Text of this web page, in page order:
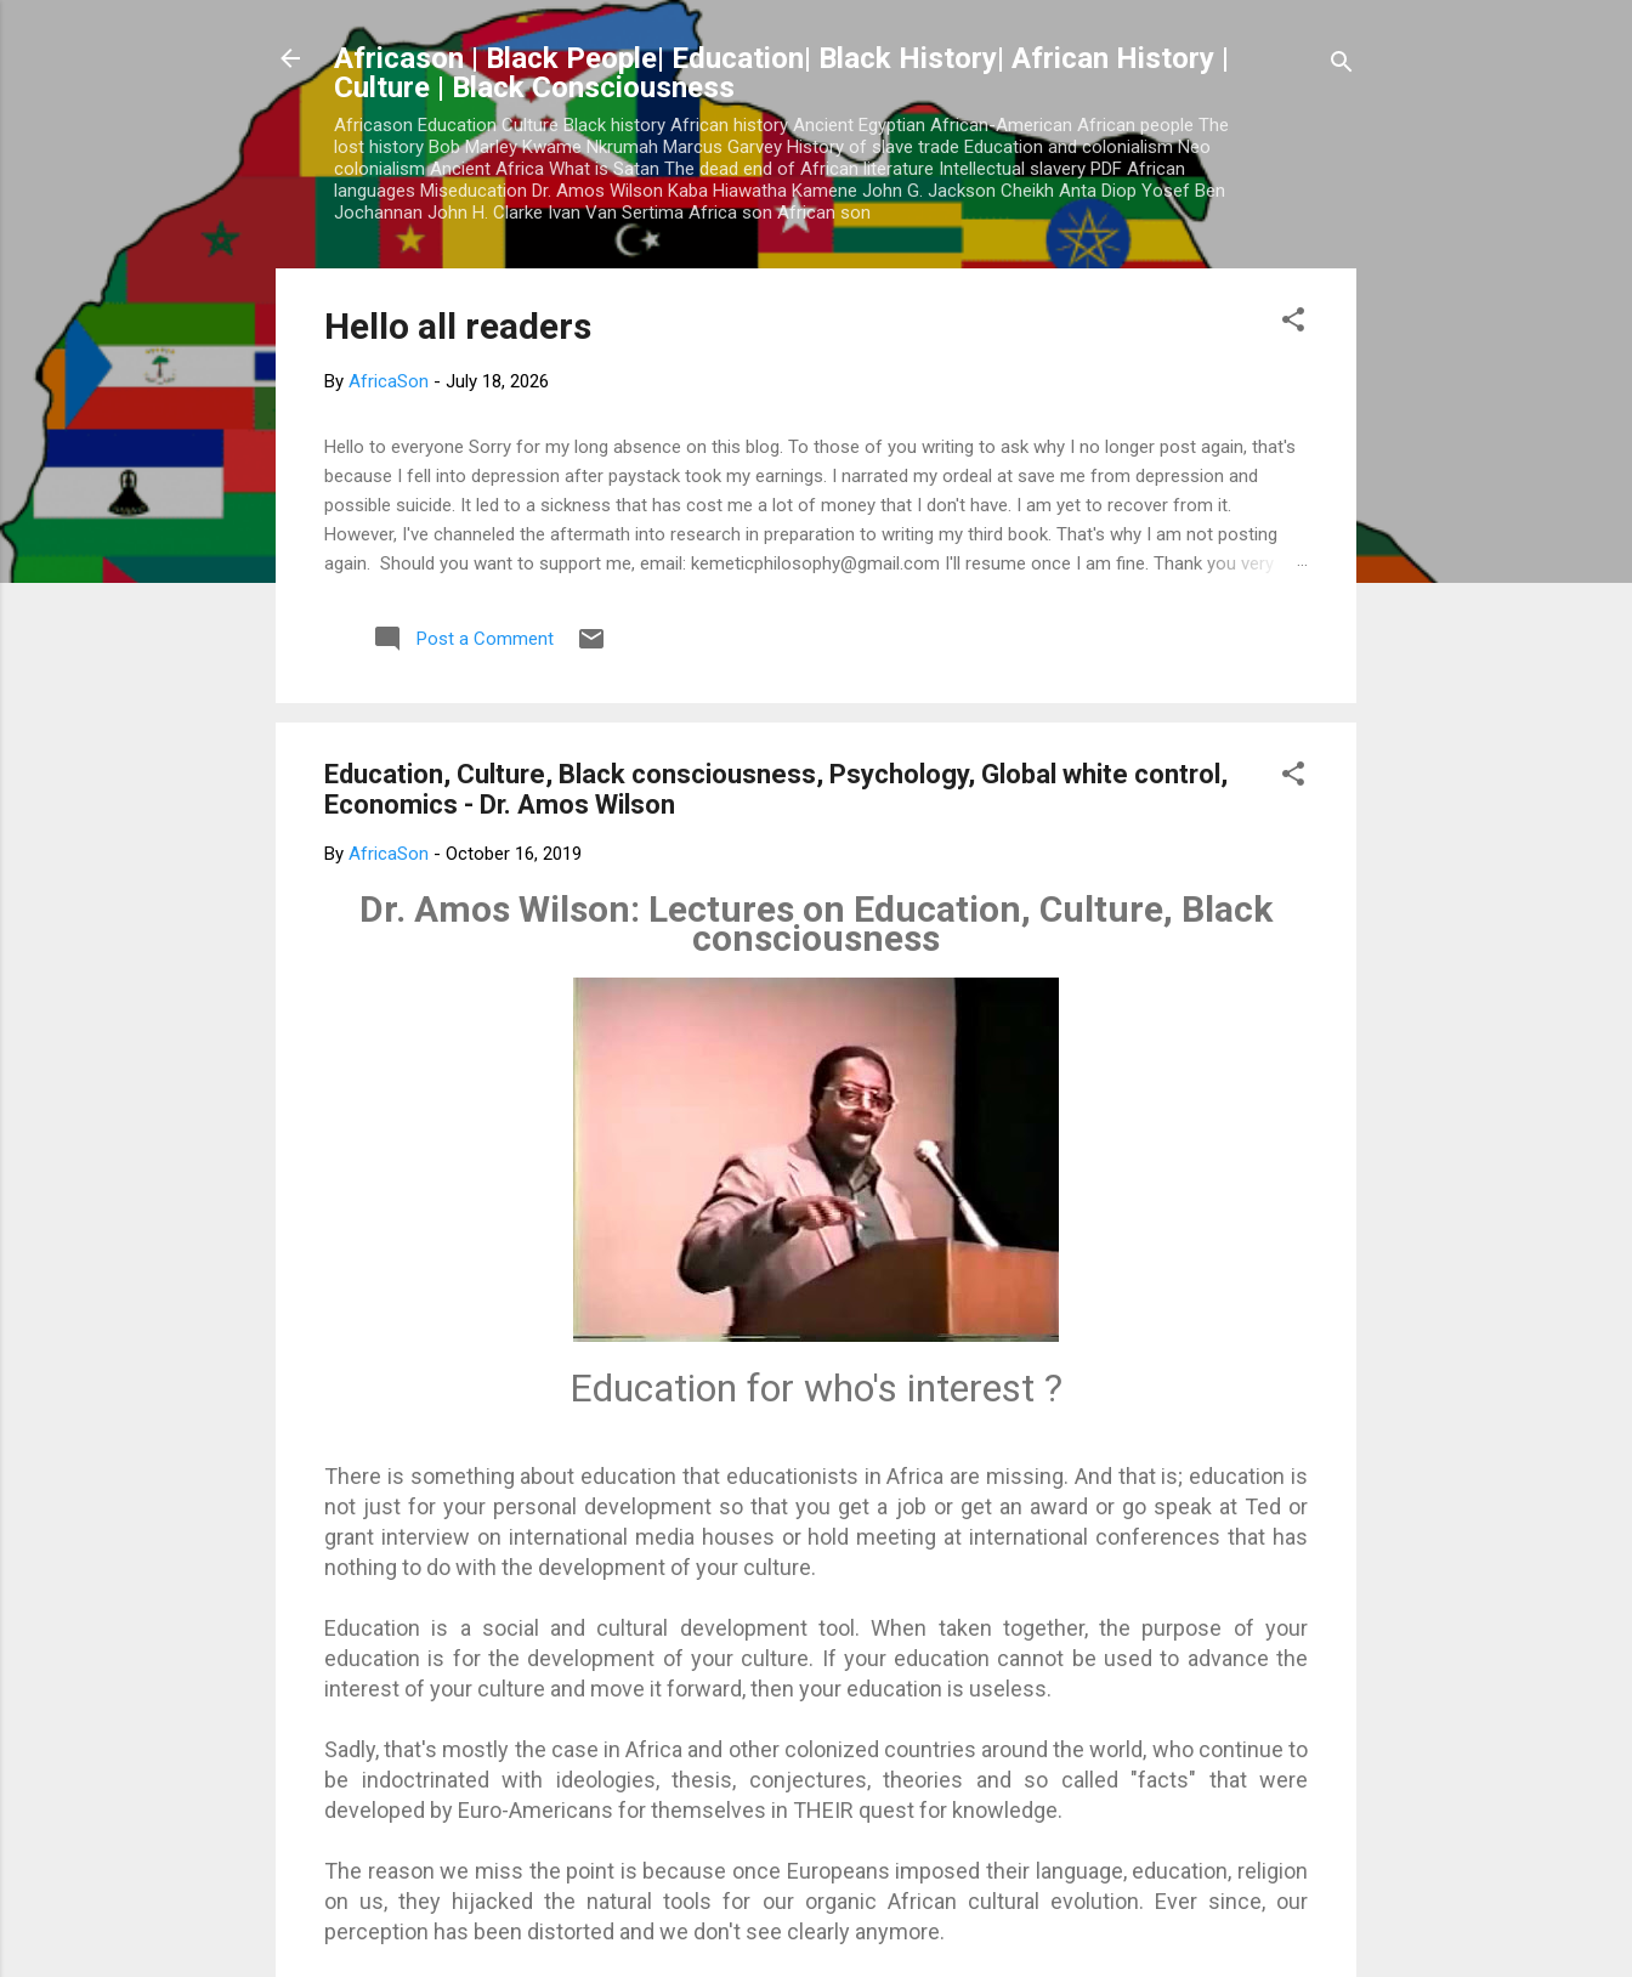
Africason | Black People| Education| Black History| African History |
Culture | Black Consciousness
Africason Education Culture Black history African history Ancient Egyptian African-American African people The
lost history Bob Marley Kwame Nkrumah Marcus Garvey History of slave trade Education and colonialism Neo
colonialism Ancient Africa What is Satan The dead end of African literature Intellectual slavery PDF African
languages Miseducation Dr. Amos Wilson Kaba Hiawatha Kamene John G. Jackson Cheikh Anta Diop Yosef Ben
Jochannan John H. Clarke Ivan Van Sertima Africa son African son
Hello all readers
By AfricaSon - July 18, 2026
Hello to everyone Sorry for my long absence on this blog. To those of you writing to ask why I no longer post again, that's
because I fell into depression after paystack took my earnings. I narrated my ordeal at save me from depression and
possible suicide. It led to a sickness that has cost me a lot of money that I don't have. I am yet to recover from it.
However, I've channeled the aftermath into research in preparation to writing my third book. That's why I am not posting
again. Should you want to support me, email: kemeticphilosophy@gmail.com I'll resume once I am fine. Thank you very
Post a Comment
Education, Culture, Black consciousness, Psychology, Global white control,
Economics - Dr. Amos Wilson
By AfricaSon - October 16, 2019
Dr. Amos Wilson: Lectures on Education, Culture, Black
consciousness
Education for who's interest ?
There is something about education that educationists in Africa are missing. And that is; education is
not just for your personal development so that you get a job or get an award or go speak at Ted or
grant interview on international media houses or hold meeting at international conferences that has
nothing to do with the development of your culture.
Education is a social and cultural development tool. When taken together, the purpose of your
education is for the development of your culture. If your education cannot be used to advance the
interest of your culture and move it forward, then your education is useless.
Sadly, that's mostly the case in Africa and other colonized countries around the world, who continue to
be indoctrinated with ideologies, thesis, conjectures, theories and so called "facts" that were
developed by Euro-Americans for themselves in THEIR quest for knowledge.
The reason we miss the point is because once Europeans imposed their language, education, religion
on us, they hijacked the natural tools for our organic African cultural evolution. Ever since, our
perception has been distorted and we don't see clearly anymore.